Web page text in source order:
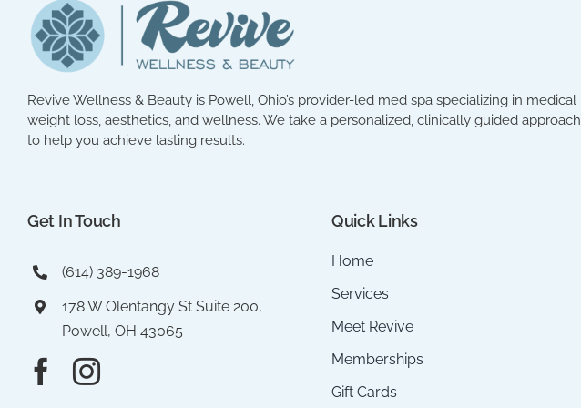
Revive Wellness & Beauty is Powell, Ohio’s provider-led med spa specializing in medical
weight loss, aesthetics, and wellness. We take a personalized, clinically guided approach
to help you achieve lasting results.
Get In Touch
(614) 389-1968
178 W Olentangy St Suite 200,
Powell, OH 43065
Quick Links
Home
Services
Meet Revive
Memberships
Gift Cards